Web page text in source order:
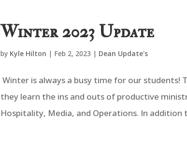
Winter 2023 Update
by Kyle Hilton | Feb 2, 2023 | Dean Update's
Winter is always a busy time for our students!
they learn the ins and outs of productive
Hospitality, Media, and Operations. In